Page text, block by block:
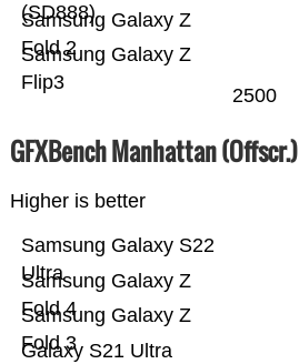
Samsung Galaxy Z
Flip3
Samsung Galaxy Z
Fold 2
(SD888)
2500
GFXBench Manhattan (Offscr.)
Higher is better
Galaxy S21 Ultra
Samsung Galaxy Z
Fold 3
Samsung Galaxy Z
Fold 4
Samsung Galaxy S22
Ultra